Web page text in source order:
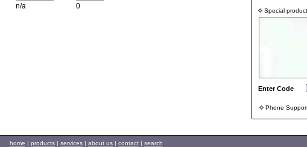
n/a
0
Special
Enter Code
Phone
home | products | services | about us | contact | search